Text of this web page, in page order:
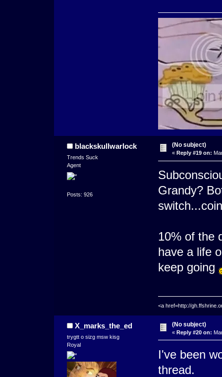
blackskullwarlock
Trends Suck
Agent
Posts: 926
(No subject)
« Reply #19 on:
Grandy?
10% of the
have a life
keep going
<a href=http://
X_marks_the_ed
trygtt o sizg msw kisg
Royal
(No subject)
« Reply #20 on:
I've been
thread.